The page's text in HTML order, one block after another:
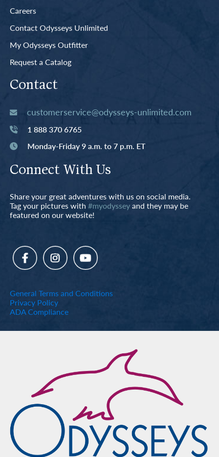
Careers
Contact Odysseys Unlimited
My Odysseys Outfitter
Request a Catalog
Contact
customerservice@odysseys-unlimited.com
1 888 370 6765
Monday-Friday 9 a.m. to 7 p.m. ET
Connect With Us
Share your great adventures with us on social media.
Tag your pictures with #myodysseyand they may be
featured on our website!
General Terms and Conditions
Privacy Policy
ADA Compliance